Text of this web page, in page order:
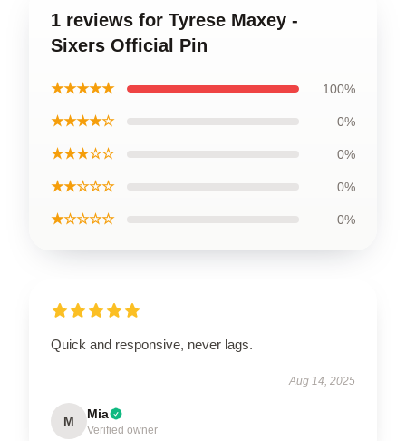
1 reviews for Tyrese Maxey -
Sixers Official Pin
★★★★★ 100%
★★★★☆ 0%
★★★☆☆ 0%
★★☆☆☆ 0%
★☆☆☆☆ 0%
Quick and responsive, never lags.
Aug 14, 2025
M Mia
Verified owner